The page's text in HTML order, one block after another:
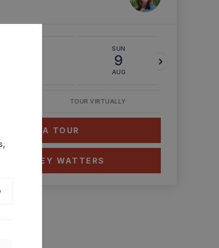
SUN
9
AUG
TOUR VIRTUALLY
A TOUR
ASHLEY WATTERS